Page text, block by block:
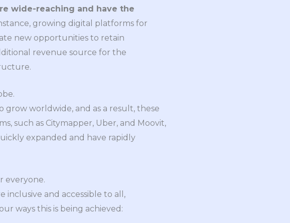
wide-reaching and have the
growing digital platforms for
new opportunities to retain
revenue source for the
worldwide, and as a result, these
such as Citymapper, Uber, and Moovit,
expanded and have rapidly
everyone.
and accessible to all,
ways this is being achieved: